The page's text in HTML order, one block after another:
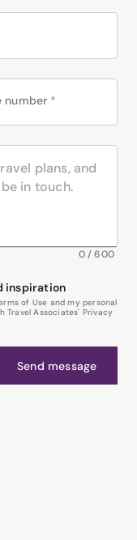
number *
0/600
inspiration
of Use and my personal
Travel Associates' Privacy
Send message